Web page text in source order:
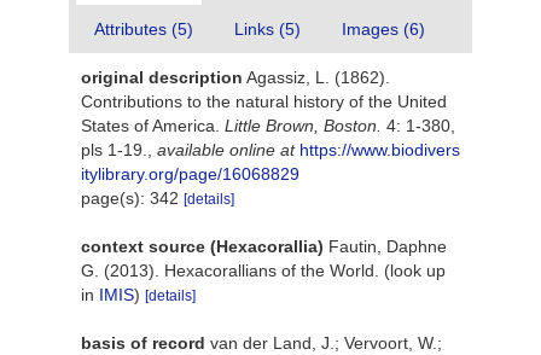
Attributes (5) Links (5) Images (6)
original description Agassiz, L. (1862).
Contributions to the natural history of the United
States of America. Little Brown, Boston. 4: 1-380,
pls 1-19.
available online at https://www.biodivers
itylibrary.org/page/16068829
page(s): 342 [details]
context source (Hexacorallia) Fautin, Daphne
G. (2013). Hexacorallians of the World. (look up
in IMIS) [details]
basis of record van der Land, J.; Vervoort, W.;